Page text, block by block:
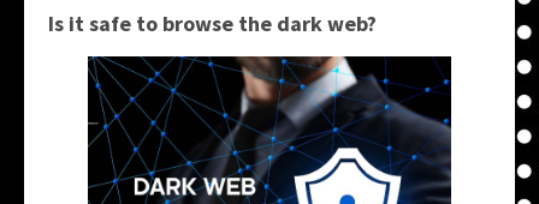
Is it safe to browse the dark web?